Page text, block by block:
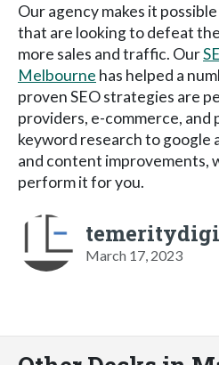
Our agency makes it
that are looking to defeat
more sales and traffic. Our
Melbourne has helped a
proven SEO strategies are
providers, e-commerce, and
keyword research to google
and content improvements,
perform it for you.
March 17, 2023